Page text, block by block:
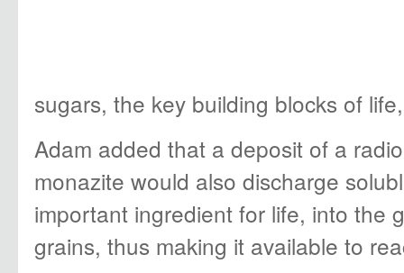
sugars, the key building blocks of
Adam added that a deposit of a
monazite would also discharge
important ingredient for life, into the
grains, thus making it available to